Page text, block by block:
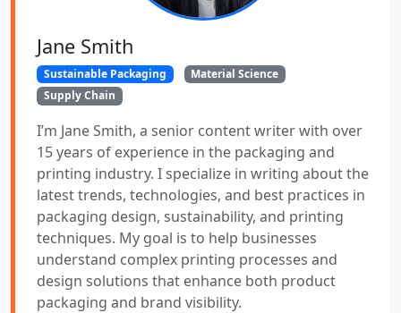
Jane Smith
Sustainable Packaging
Material Science
Supply Chain
I’m Jane Smith, a senior content writer with over
15 years of experience in the packaging and
printing industry. I specialize in writing about the
latest trends, technologies, and best practices in
packaging design, sustainability, and printing
techniques. My goal is to help businesses
understand complex printing processes and
design solutions that enhance both product
packaging and brand visibility.